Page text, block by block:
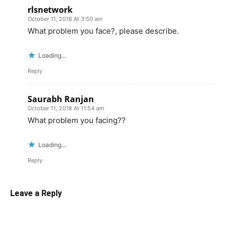
rlsnetwork
October 11, 2018 At 3:50 am
What problem you face?, please describe.
Loading...
Reply
Saurabh Ranjan
October 11, 2018 At 11:54 am
What problem you facing??
Loading...
Reply
Leave a Reply